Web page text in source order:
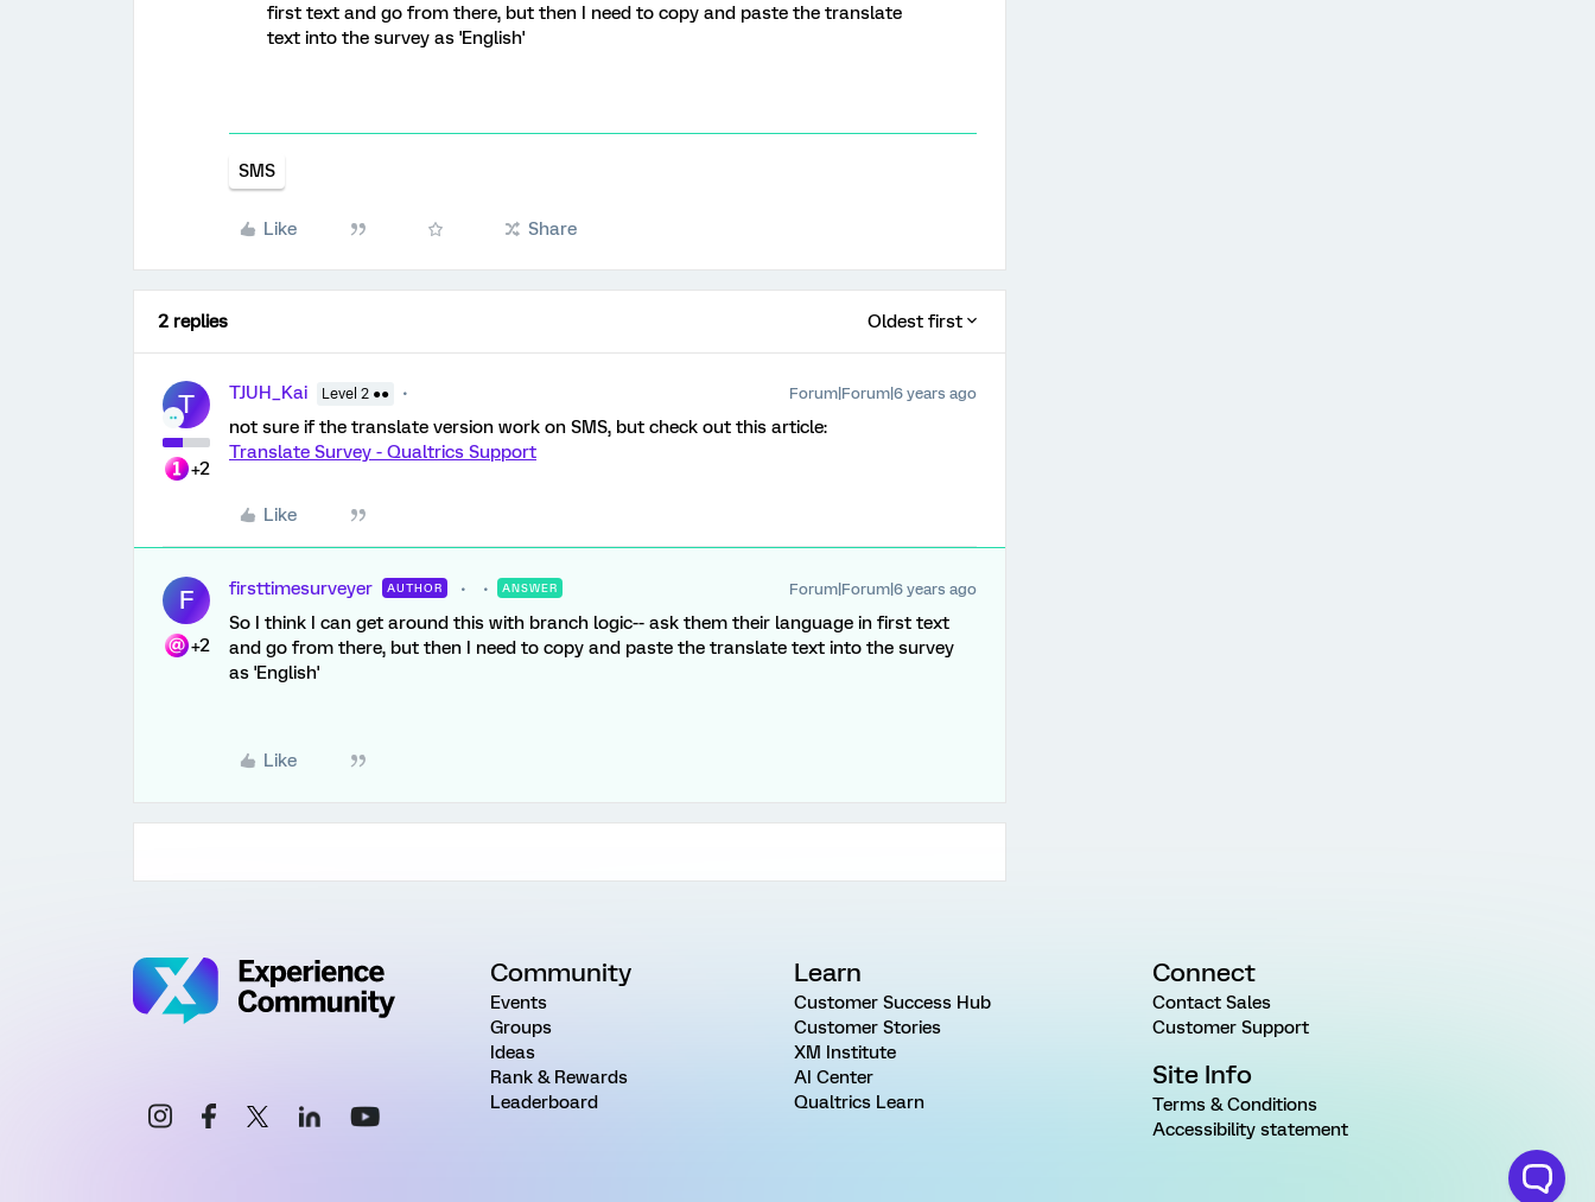
first text and go from there, but then I need to copy and paste the translate
text into the survey as 'English'
SMS
Like Share
2 replies Oldest first
T
+2
TJUH_Kai Level 2 ●● Forum|Forum|6 years ago
not sure if the translate version work on SMS, but check out this article:
Translate Survey - Qualtrics Support
Like
F
+2
firsttimesurveyer AUTHOR ANSWER Forum|Forum|6 years ago
So I think I can get around this with branch logic-- ask them their language in first text
and go from there, but then I need to copy and paste the translate text into the survey
as 'English'
Like
Community
Events
Groups
Ideas
Rank & Rewards
Leaderboard
Learn
Customer Success Hub
Customer Stories
XM Institute
AI Center
Qualtrics Learn
Connect
Contact Sales
Customer Support
Site Info
Terms & Conditions
Accessibility statement